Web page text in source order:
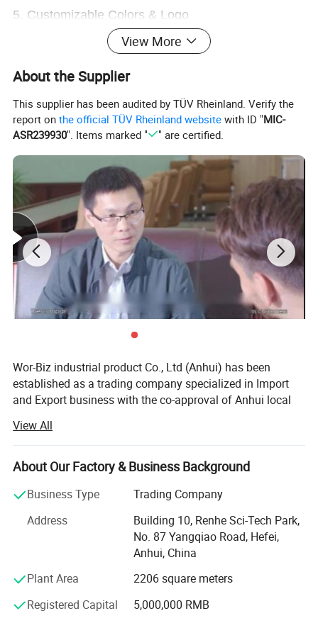
5. Customizable Colors & Logo
Polyester material, medium-soft structure. Your
View More
About the Supplier
This supplier has been audited by TÜV Rheinland. Verify the
report onthe official TÜV Rheinland website with ID "MIC-
ASR239930". Items marked " " are certified.
Wor-Biz industrial product Co., Ltd (Anhui) has been
established as a trading company specialized in Import
and Export business with the co-approval of Anhui local
It devotes itself to the trading of casting & plumbing
products, sports goods, toys goods, luggage & bags,
textiles & chemicals, foods & pet's goods, since
establishment. Up till now, we have already established
North America, West & East Europe, Middle East Area,
Russia, Japan and South-East Asia, etc. Through hard
working of all employees, it earns high prestige, enjoys the
trust and produces much favorable comment from the
customers in all countries and regions. Hence the
international market spread quickly in recent years. There
View All
About Our Factory & Business Background
Business Type
Trading Company
Address
Building 10, Renhe Sci-Tech Park,
No. 87 Yangqiao Road, Hefei,
Anhui, China
Plant Area
2206 square meters
Registered Capital
5,000,000 RMB